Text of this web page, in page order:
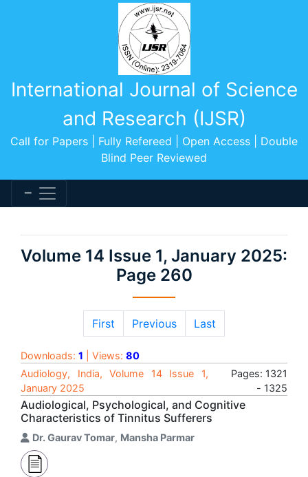
International Journal of Science
and Research (IJSR)
Call for Papers | Fully Refereed | Open Access | Double
Blind Peer Reviewed
Volume 14 Issue 1, January 2025:
Page 260
First Previous Last
Downloads: 1 | Views: 80
Audiology, India, Volume 14 Issue 1,
January 2025
Pages: 1321
- 1325
Audiological, Psychological, and Cognitive
Characteristics of Tinnitus Sufferers
Dr. Gaurav Tomar, Mansha Parmar